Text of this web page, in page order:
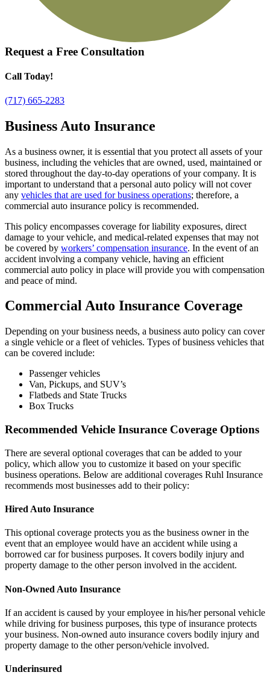
Request a Free Consultation
Call Today!
(717) 665-2283
Business Auto Insurance
As a business owner, it is essential that you protect all assets of your
business, including the vehicles that are owned, used, maintained or
stored throughout the day-to-day operations of your company. It is
important to understand that a personal auto policy will not cover
any vehicles that are used for business operations; therefore, a
commercial auto insurance policy is recommended.
This policy encompasses coverage for liability exposures, direct
damage to your vehicle, and medical-related expenses that may not
be covered by workers’ compensation insurance. In the event of an
accident involving a company vehicle, having an efficient
commercial auto policy in place will provide you with compensation
and peace of mind.
Commercial Auto Insurance Coverage
Depending on your business needs, a business auto policy can cover
a single vehicle or a fleet of vehicles. Types of business vehicles that
can be covered include:
Passenger vehicles
Van, Pickups, and SUV’s
Flatbeds and State Trucks
Box Trucks
Recommended Vehicle Insurance Coverage Options
There are several optional coverages that can be added to your
policy, which allow you to customize it based on your specific
business operations. Below are additional coverages Ruhl Insurance
recommends most businesses add to their policy:
Hired Auto Insurance
This optional coverage protects you as the business owner in the
event that an employee would have an accident while using a
borrowed car for business purposes. It covers bodily injury and
property damage to the other person involved in the accident.
Non-Owned Auto Insurance
If an accident is caused by your employee in his/her personal vehicle
while driving for business purposes, this type of insurance protects
your business. Non-owned auto insurance covers bodily injury and
property damage to the other person/vehicle involved.
Underinsured